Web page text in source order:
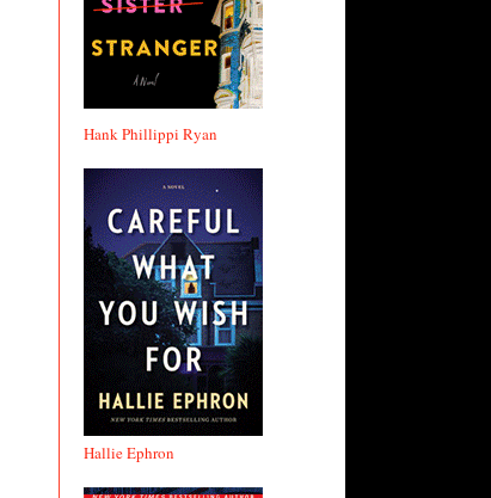
Hank Phillippi Ryan
Hallie Ephron